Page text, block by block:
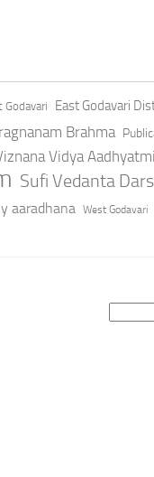
Godavari East Godavari
Brahma
Vidya
Sufi Vedanta
aaradhana West Godavari